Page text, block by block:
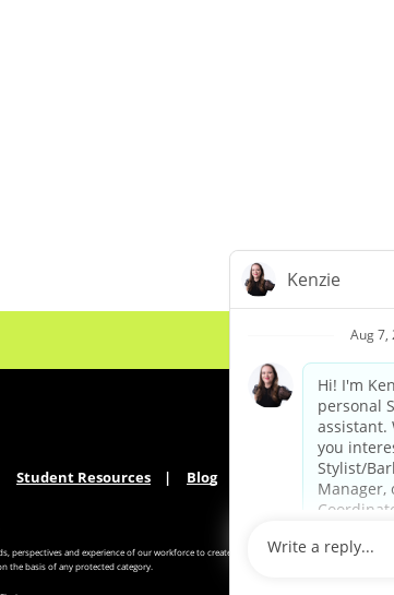
Student Resources Blog
perspectives and experience of our workforce to create
the basis of any protected category.